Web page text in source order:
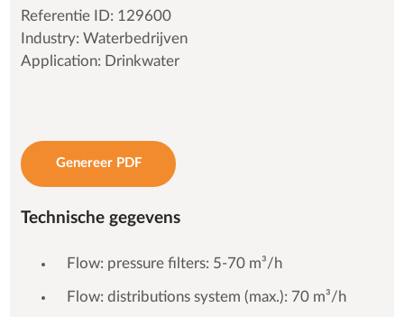
Referentie ID: 129600
Industry: Waterbedrijven
Application: Drinkwater
Genereer PDF
Technische gegevens
Flow: pressure filters: 5-70 m³/h
Flow: distributions system (max.): 70 m³/h